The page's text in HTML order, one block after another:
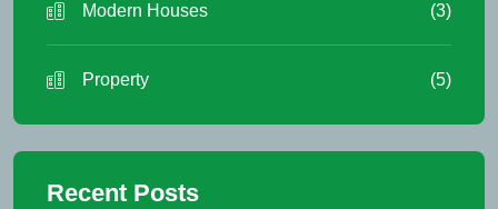
Modern Houses (3)
Property (5)
Recent Posts